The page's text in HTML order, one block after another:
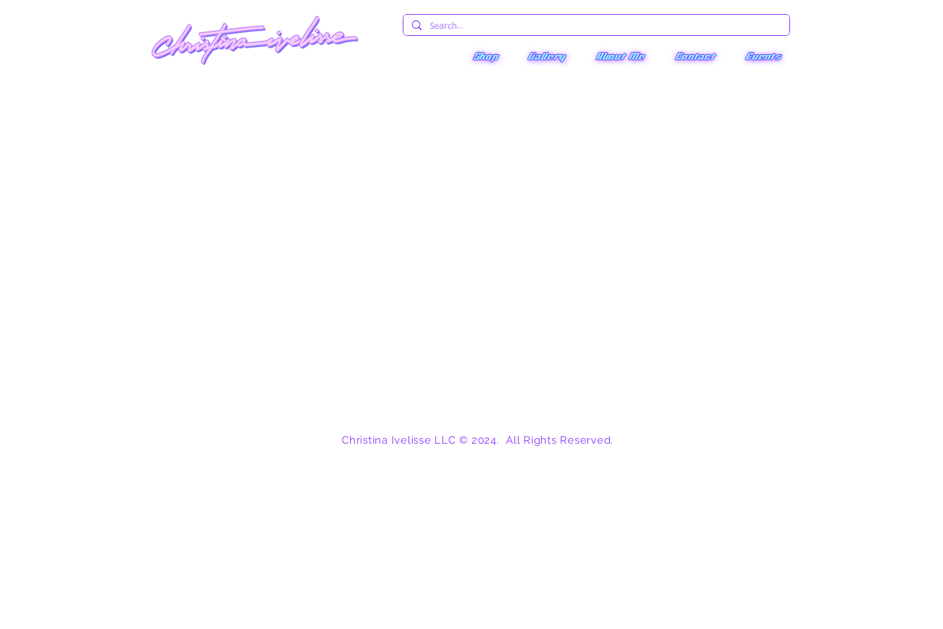
Shop Gallery About Me Contact Events
Christina Ivelisse LLC © 2024. All Rights Reserved.